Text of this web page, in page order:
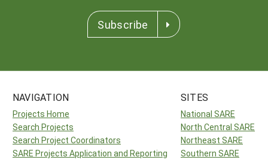
Subscribe
NAVIGATION
Projects Home
Search Projects
Search Project Coordinators
SARE Projects Application and Reporting
SITES
National SARE
North Central SARE
Northeast SARE
Southern SARE